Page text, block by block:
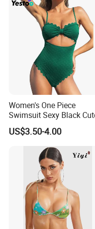
Women's One Piece
Swimsuit Sexy Black
Scallop Trim Bathing Suit
US$3.50-4.00